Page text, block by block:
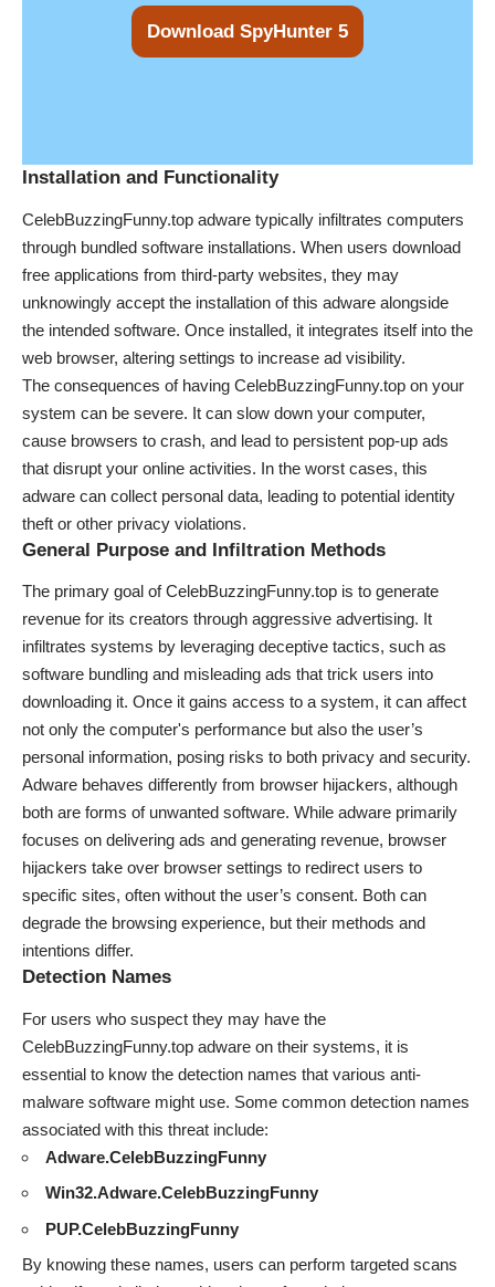
Download SpyHunter 5
Installation and Functionality
CelebBuzzingFunny.top adware typically infiltrates computers
through bundled software installations. When users download
free applications from third-party websites, they may
unknowingly accept the installation of this adware alongside
the intended software. Once installed, it integrates itself into the
web browser, altering settings to increase ad visibility.
The consequences of having CelebBuzzingFunny.top on your
system can be severe. It can slow down your computer,
cause browsers to crash, and lead to persistent pop-up ads
that disrupt your online activities. In the worst cases, this
adware can collect personal data, leading to potential identity
theft or other privacy violations.
General Purpose and Infiltration Methods
The primary goal of CelebBuzzingFunny.top is to generate
revenue for its creators through aggressive advertising. It
infiltrates systems by leveraging deceptive tactics, such as
software bundling and misleading ads that trick users into
downloading it. Once it gains access to a system, it can affect
not only the computer's performance but also the user’s
personal information, posing risks to both privacy and security.
Adware behaves differently from browser hijackers, although
both are forms of unwanted software. While adware primarily
focuses on delivering ads and generating revenue, browser
hijackers take over browser settings to redirect users to
specific sites, often without the user’s consent. Both can
degrade the browsing experience, but their methods and
intentions differ.
Detection Names
For users who suspect they may have the
CelebBuzzingFunny.top adware on their systems, it is
essential to know the detection names that various anti-
malware software might use. Some common detection names
associated with this threat include:
Adware.CelebBuzzingFunny
Win32.Adware.CelebBuzzingFunny
PUP.CelebBuzzingFunny
By knowing these names, users can perform targeted scans